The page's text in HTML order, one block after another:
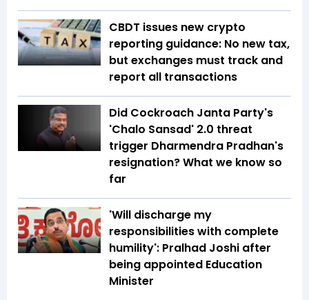
CBDT issues new crypto
reporting guidance: No new tax,
but exchanges must track and
report all transactions
Did Cockroach Janta Party's
'Chalo Sansad' 2.0 threat
trigger Dharmendra Pradhan's
resignation? What we know so
far
'Will discharge my
responsibilities with complete
humility': Pralhad Joshi after
being appointed Education
Minister